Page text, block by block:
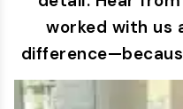
worked with us